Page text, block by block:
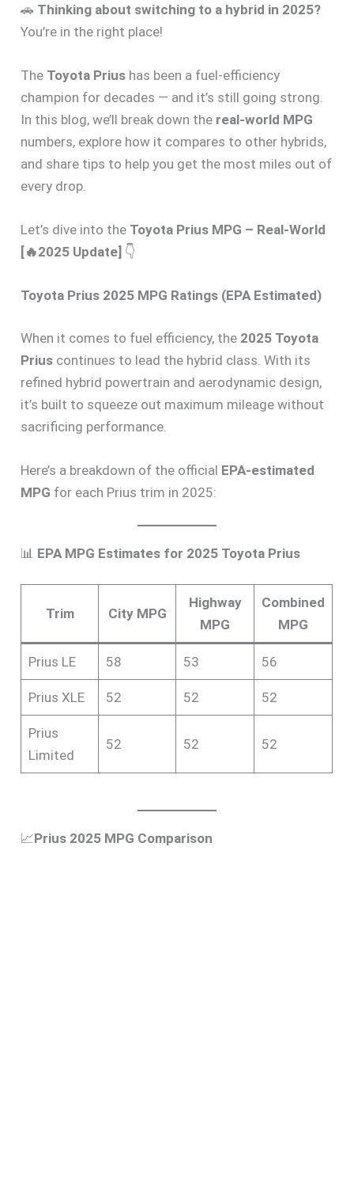
🚗 Thinking about switching to a hybrid in 2025?
You’re in the right place!
The Toyota Prius has been a fuel-efficiency
champion for decades — and it’s still going strong.
In this blog, we’ll break down the real-world MPG
numbers, explore how it compares to other hybrids,
and share tips to help you get the most miles out of
every drop.
Let’s dive into the Toyota Prius MPG – Real-World
[🔥2025 Update] 👇
Toyota Prius 2025 MPG Ratings (EPA Estimated)
When it comes to fuel efficiency, the 2025 Toyota
Prius continues to lead the hybrid class. With its
refined hybrid powertrain and aerodynamic design,
it’s built to squeeze out maximum mileage without
sacrificing performance.
Here’s a breakdown of the official EPA-estimated
MPG for each Prius trim in 2025:
📊 EPA MPG Estimates for 2025 Toyota Prius
Trim City MPG
Highway
MPG
Combined
MPG
Prius LE 58 53 56
Prius XLE 52 52 52
Prius
Limited
52 52 52
📈Prius 2025 MPG Comparison